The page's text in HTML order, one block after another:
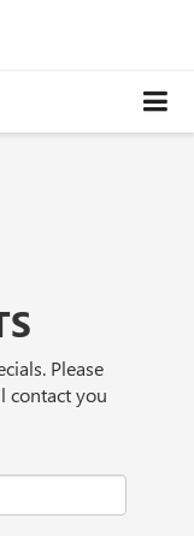
Please
contact you